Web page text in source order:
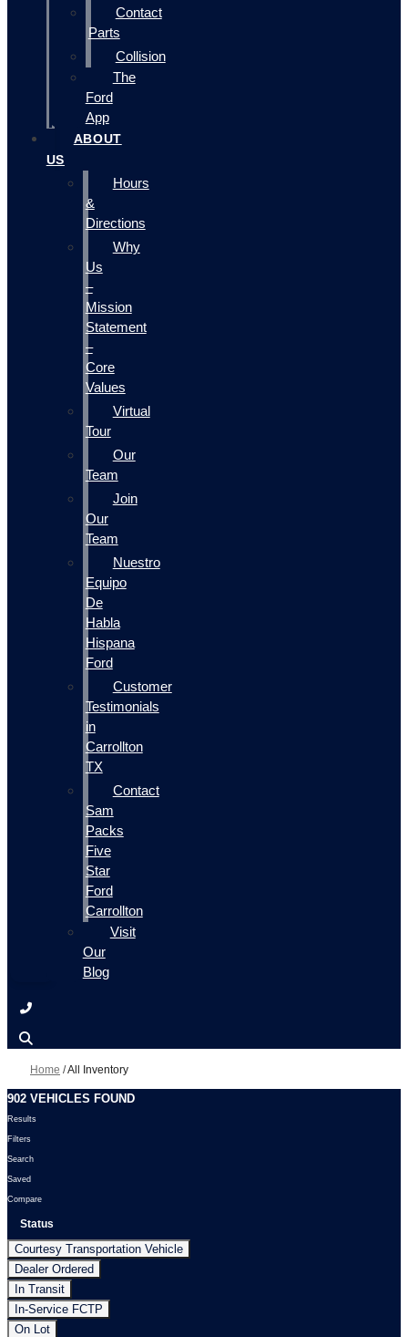
Contact
Parts
Collision
The
Ford
App
ABOUT
US
Hours
&
Directions
Why
Us
–
Mission
Statement
–
Core
Values
Virtual
Tour
Our
Team
Join
Our
Team
Nuestro
Equipo
De
Habla
Hispana
Ford
Customer
Testimonials
in
Carrollton
TX
Contact
Sam
Packs
Five
Star
Ford
Carrollton
Visit
Our
Blog
Home /All Inventory
902 VEHICLES FOUND
Results
Filters
Search
Saved
Compare
Status
Courtesy Transportation Vehicle
Dealer Ordered
In Transit
In-Service FCTP
On Lot